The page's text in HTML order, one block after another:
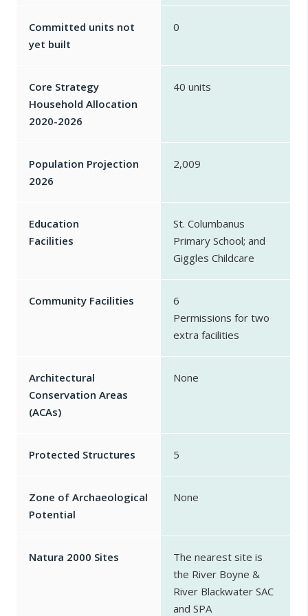
Committed units not
yet built
0
Core Strategy
Household Allocation
2020-2026
40 units
Population Projection
2026
2,009
Education
Facilities
St. Columbanus
Primary School; and
Giggles Childcare
Community Facilities
6
Permissions for two
extra facilities
Architectural
Conservation Areas
(ACAs)
None
Protected Structures 5
Zone of Archaeological
Potential
None
Natura 2000 Sites
The nearest site is
the River Boyne &
River Blackwater SAC
and SPA